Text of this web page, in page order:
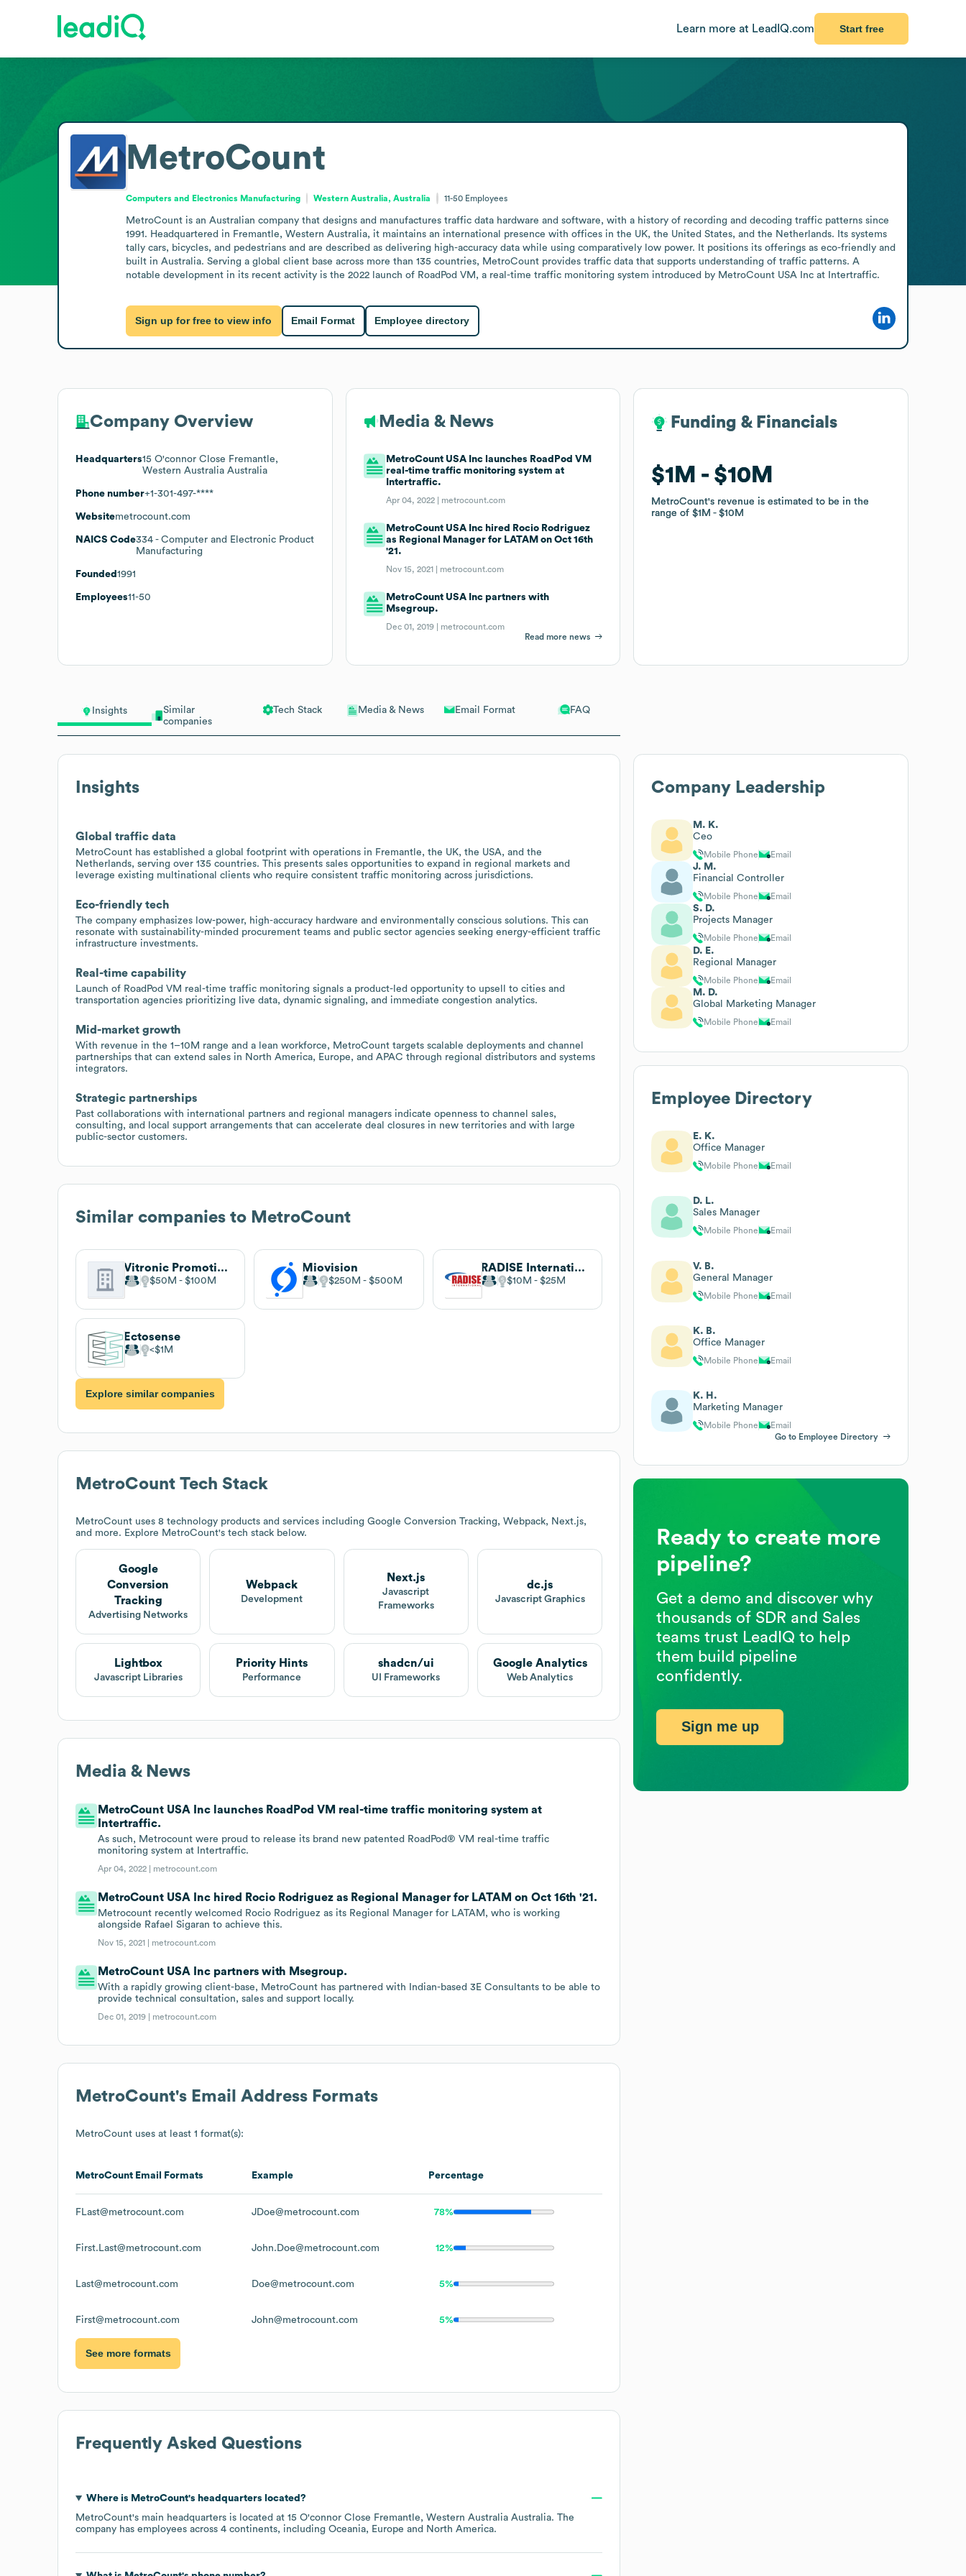
Learn more at LeadIQ.com Start free
Insights
Similar
companies
Tech Stack Media & News Email Format FAQ
Insights
Global traffic data
MetroCount has established a global footprint with operations in Fremantle, the UK, the USA, and the
Netherlands, serving over 135 countries. This presents sales opportunities to expand in regional markets and
leverage existing multinational clients who require consistent traffic monitoring across jurisdictions.
Eco-friendly tech
The company emphasizes low-power, high-accuracy hardware and environmentally conscious solutions. This can
resonate with sustainability-minded procurement teams and public sector agencies seeking energy-efficient traffic
infrastructure investments.
Real-time capability
Launch of RoadPod VM real-time traffic monitoring signals a product-led opportunity to upsell to cities and
transportation agencies prioritizing live data, dynamic signaling, and immediate congestion analytics.
Mid-market growth
With revenue in the 1–10M range and a lean workforce, MetroCount targets scalable deployments and channel
partnerships that can extend sales in North America, Europe, and APAC through regional distributors and systems
integrators.
Strategic partnerships
Past collaborations with international partners and regional managers indicate openness to channel sales,
consulting, and local support arrangements that can accelerate deal closures in new territories and with large
public-sector customers.
Similar companies to MetroCount
Vitronic Promotional Group
$50M $100M
Miovision
$250M $500M
RADISE International
$10M $25M
Ectosense
$1M
Explore similar companies
MetroCount Tech Stack
MetroCount uses 8 technology products and services including Google Conversion Tracking, Webpack, Next.js,
and more. Explore MetroCount's tech stack below.
Google
Conversion
Tracking
Advertising Networks
Webpack
Development
Next.js
Javascript
Frameworks
dc.js
Javascript Graphics
Lightbox
Javascript Libraries
Priority Hints
Performance
shadcn/ui
UI Frameworks
Google Analytics
Web Analytics
Media & News
MetroCount USA Inc launches RoadPod VM real-time traffic monitoring system at
Intertraffic.
As such, Metrocount were proud to release its brand new patented RoadPod® VM real-time traffic
monitoring system at Intertraffic.
Apr 04, 2022 | metrocount.com
MetroCount USA Inc hired Rocio Rodriguez as Regional Manager for LATAM on Oct 16th '21.
Metrocount recently welcomed Rocio Rodriguez as its Regional Manager for LATAM, who is working
alongside Rafael Sigaran to achieve this.
Nov 15, 2021 | metrocount.com
MetroCount USA Inc partners with Msegroup.
With a rapidly growing client-base, MetroCount has partnered with Indian-based 3E Consultants to be able to
provide technical consultation, sales and support locally.
Dec 01, 2019 | metrocount.com
MetroCount's Email Address Formats
MetroCount uses at least 1 format(s):
MetroCount Email Formats Example Percentage
FLast@metrocount.com JDoe@metrocount.com 78%
First.Last@metrocount.com John.Doe@metrocount.com 12%
Last@metrocount.com Doe@metrocount.com 5%
First@metrocount.com John@metrocount.com 5%
See more formats
Frequently Asked Questions
Where is MetroCount's headquarters located?
MetroCount's main headquarters is located at 15 O'connor Close Fremantle, Western Australia Australia. The
company has employees across 4 continents, including Oceania Europe North America.
MetroCount
Computers and Electronics Manufacturing Western Australia, Australia 11-50 Employees
MetroCount is an Australian company that designs and manufactures traffic data hardware and software, with a history of recording and decoding traffic patterns since
1991. Headquartered in Fremantle, Western Australia, it maintains an international presence with offices in the UK, the United States, and the Netherlands. Its systems
tally cars, bicycles, and pedestrians and are described as delivering high-accuracy data while using comparatively low power. It positions its offerings as eco-friendly and
built in Australia. Serving a global client base across more than 135 countries, MetroCount provides traffic data that supports understanding of traffic patterns. A
notable development in its recent activity is the 2022 launch of RoadPod VM, a real-time traffic monitoring system introduced by MetroCount USA Inc at Intertraffic.
Sign up for free to view info Email Format Employee directory
Company Overview
Headquarters15 O'connor Close Fremantle,
Western Australia Australia
Phone number+1-301-497-****
Websitemetrocount.com
NAICS Code334 - Computer and Electronic Product
Manufacturing
Founded 1991
Employees11-50
Media & News
MetroCount USA Inc launches RoadPod VM
real-time traffic monitoring system at
Intertraffic.
Apr 04, 2022 | metrocount.com
MetroCount USA Inc hired Rocio Rodriguez
as Regional Manager for LATAM on Oct 16th
'21.
Nov 15, 2021 | metrocount.com
MetroCount USA Inc partners with
Msegroup.
Dec 01, 2019 | metrocount.com
Read more news
Funding & Financials
$1M $10M
MetroCount's revenue is estimated to be in the
range of$1M $10M
Funding & Financials
$1M $10M
MetroCount's revenue is estimated to be in the
range of$1M $10M
Company Leadership
M. K.
Ceo
Mobile Phone Email
J. M.
Financial Controller
Mobile Phone Email
S. D.
Projects Manager
Mobile Phone Email
D. E.
Regional Manager
Mobile Phone Email
M. D.
Global Marketing Manager
Mobile Phone Email
Employee Directory
E. K.
Office Manager
Mobile Phone Email
D. L.
Sales Manager
Mobile Phone Email
V. B.
General Manager
Mobile Phone Email
K. B.
Office Manager
Mobile Phone Email
K. H.
Marketing Manager
Mobile Phone
Email
Go to Employee Directory
Ready to create more
pipeline?
Get a demo and discover why
thousands of SDR and Sales
teams trust LeadIQ to help
them build pipeline
confidently.
Sign me up